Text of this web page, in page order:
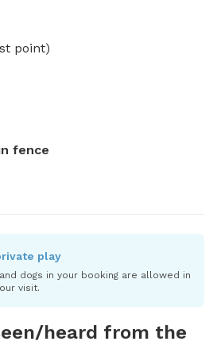
point)
fence
play
dogs in your booking are allowed in
visit.
heard from the